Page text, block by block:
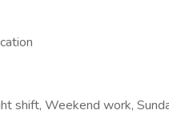
shift, Weekend work,